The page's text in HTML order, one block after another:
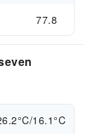
77.8
16.1°C